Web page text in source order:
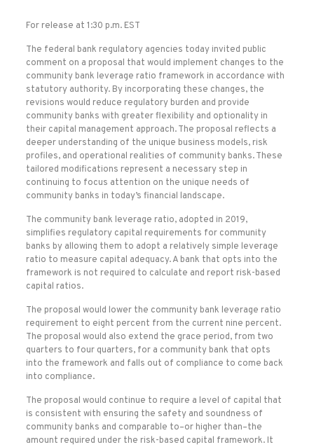
For release at 1:30 p.m. EST
The federal bank regulatory agencies today invited public
comment on a proposal that would implement changes to the
community bank leverage ratio framework in accordance with
statutory authority. By incorporating these changes, the
revisions would reduce regulatory burden and provide
community banks with greater flexibility and optionality in
their capital management approach. The proposal reflects a
deeper understanding of the unique business models, risk
profiles, and operational realities of community banks. These
tailored modifications represent a necessary step in
continuing to focus attention on the unique needs of
community banks in today’s financial landscape.
The community bank leverage ratio, adopted in 2019,
simplifies regulatory capital requirements for community
banks by allowing them to adopt a relatively simple leverage
ratio to measure capital adequacy. A bank that opts into the
framework is not required to calculate and report risk-based
capital ratios.
The proposal would lower the community bank leverage ratio
requirement to eight percent from the current nine percent.
The proposal would also extend the grace period, from two
quarters to four quarters, for a community bank that opts
into the framework and falls out of compliance to come back
into compliance.
The proposal would continue to require a level of capital that
is consistent with ensuring the safety and soundness of
community banks and comparable to–or higher than–the
amount required under the risk-based capital framework. It